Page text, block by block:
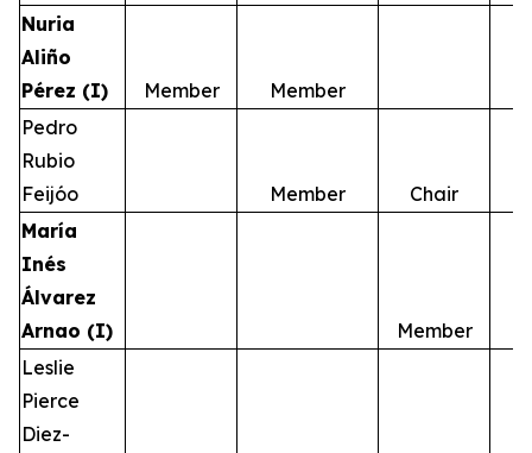
Nuria
Aliño
Pérez (I)
Member
Member
Pedro
Rubio
Feijóo
Member Chair
María
Inés
Álvarez
Arnao (I)
Member
Leslie
Pierce
Diez-